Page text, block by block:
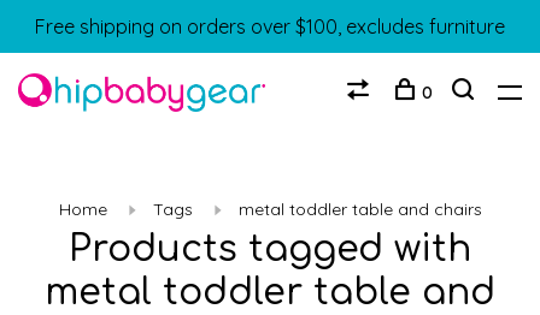
Free shipping on orders over $100, excludes furniture
0
Home Tags metal toddler table and chairs
Products tagged with
metal toddler table and